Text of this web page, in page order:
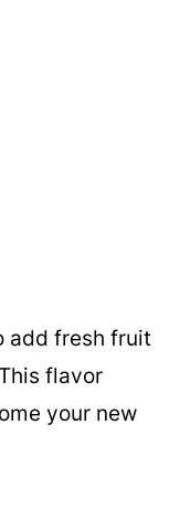
add fresh fruit
flavor
your new